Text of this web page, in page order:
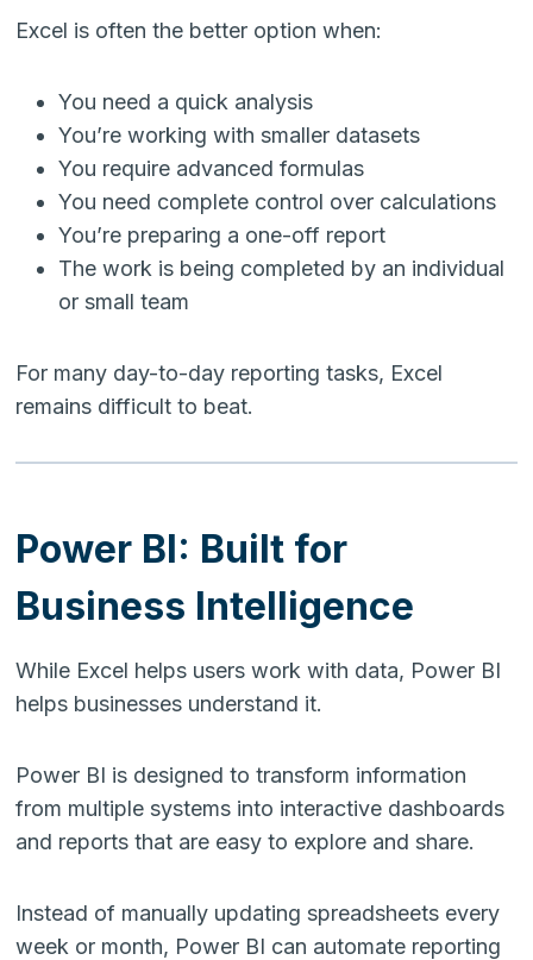
Excel is often the better option when:
You need a quick analysis
You’re working with smaller datasets
You require advanced formulas
You need complete control over calculations
You’re preparing a one-off report
The work is being completed by an individual
or small team
For many day-to-day reporting tasks, Excel
remains difficult to beat.
Power BI: Built for
Business Intelligence
While Excel helps users work with data, Power BI
helps businesses understand it.
Power BI is designed to transform information
from multiple systems into interactive dashboards
and reports that are easy to explore and share.
Instead of manually updating spreadsheets every
week or month, Power BI can automate reporting